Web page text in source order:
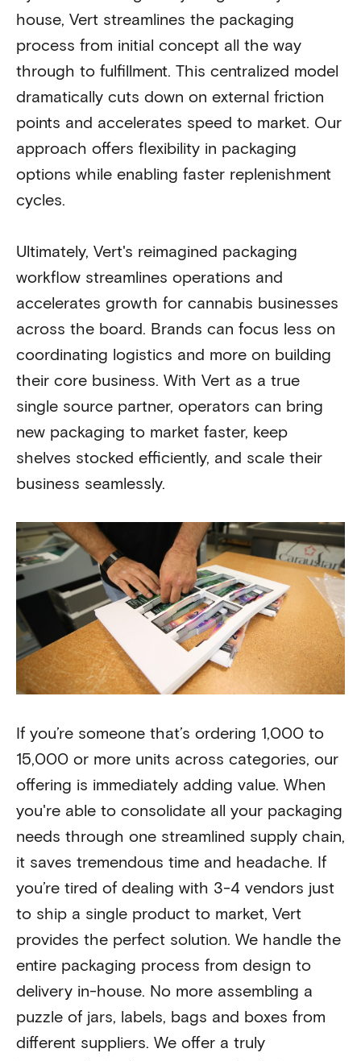
house, Vert streamlines the packaging
process from initial concept all the way
through to fulfillment. This centralized model
dramatically cuts down on external friction
points and accelerates speed to market. Our
approach offers flexibility in packaging
options while enabling faster replenishment
cycles.
Ultimately, Vert's reimagined packaging
workflow streamlines operations and
accelerates growth for cannabis businesses
across the board. Brands can focus less on
coordinating logistics and more on building
their core business. With Vert as a true
single source partner, operators can bring
new packaging to market faster, keep
shelves stocked efficiently, and scale their
business seamlessly.
If you’re someone that’s ordering 1,000 to
15,000 or more units across categories, our
offering is immediately adding value. When
you're able to consolidate all your packaging
needs through one streamlined supply chain,
it saves tremendous time and headache. If
you’re tired of dealing with 3-4 vendors just
to ship a single product to market, Vert
provides the perfect solution. We handle the
entire packaging process from design to
delivery in-house. No more assembling a
puzzle of jars, labels, bags and boxes from
different suppliers. We offer a truly